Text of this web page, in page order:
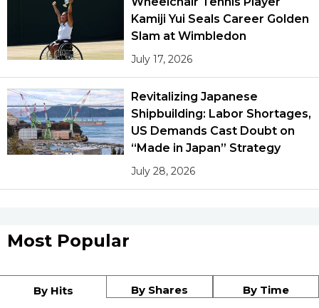
Kamiji Yui Seals Career Golden
Slam at Wimbledon
July 17, 2026
Revitalizing Japanese
Shipbuilding: Labor Shortages,
US Demands Cast Doubt on
“Made in Japan” Strategy
July 28, 2026
Most Popular
By Hits By Shares By Time